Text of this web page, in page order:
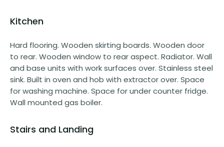
Kitchen
Hard flooring. Wooden skirting boards. Wooden door
to rear. Wooden window to rear aspect. Radiator. Wall
and base units with work surfaces over. Stainless steel
sink. Built in oven and hob with extractor over. Space
for washing machine. Space for under counter fridge.
Wall mounted gas boiler.
Stairs and Landing